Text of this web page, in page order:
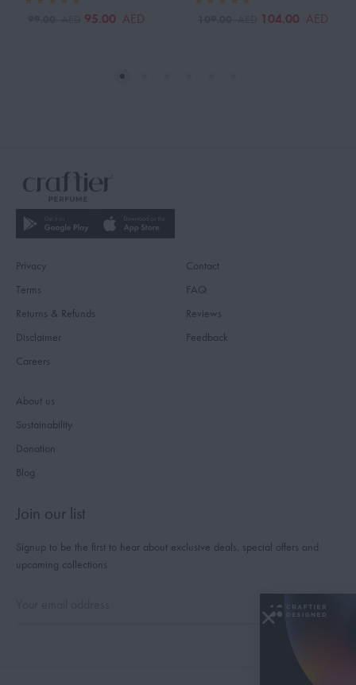
95.00 AED 104.00 AED
Privacy
Terms
Returns & Refunds
Disclaimer
Careers
Contact
FAQ
Reviews
Feedback
About us
Sustainability
Donation
Blog
Join our list
Signup to be the first to hear about exclusive deals, special offers and
upcoming collections